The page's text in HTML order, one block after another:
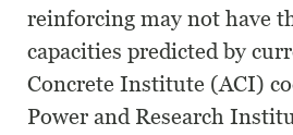
reinforcing may not have
capacities predicted by
Concrete Institute (ACI)
Power and Research